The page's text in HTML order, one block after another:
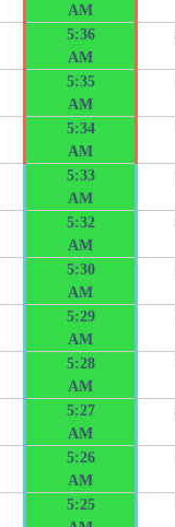
AM
5:36
AM
5:35
AM
5:34
AM
5:33
AM
5:32
AM
5:30
AM
5:29
AM
5:28
AM
5:27
AM
5:26
AM
5:25